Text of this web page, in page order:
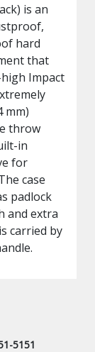
is an
hard
that
Impact
mm)
throw
in
for
case
padlock
and extra
carried by
5151